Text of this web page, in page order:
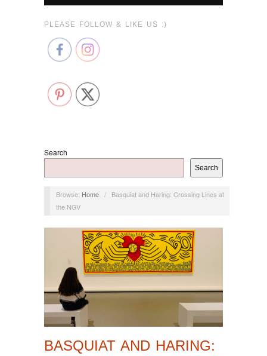
PLEASE FOLLOW & LIKE US :)
Search
Search
Browse: Home /
Basquiat and Haring: Crossing Lines at
the NGV
BASQUIAT AND HARING: